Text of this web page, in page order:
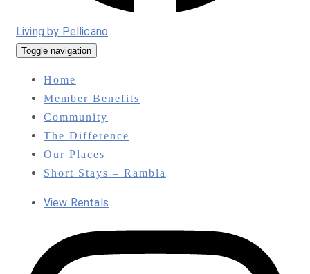
Living by Pellicano
Toggle navigation
Home
Member Benefits
Community
The Difference
Our Places
Short Stays – Rambla
View Rentals